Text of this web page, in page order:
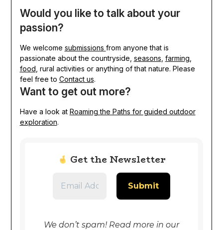
Would you like to talk about your
passion?
We welcome submissions from anyone that is
passionate about the countryside, seasons farming
food , rural activities or anything of that nature. Please
feel free to Contact us.
Want to get out more?
Have a look at Roaming the Paths for guided outdoor
exploration.
Get the Newsletter
We don’t spam! Read more in our